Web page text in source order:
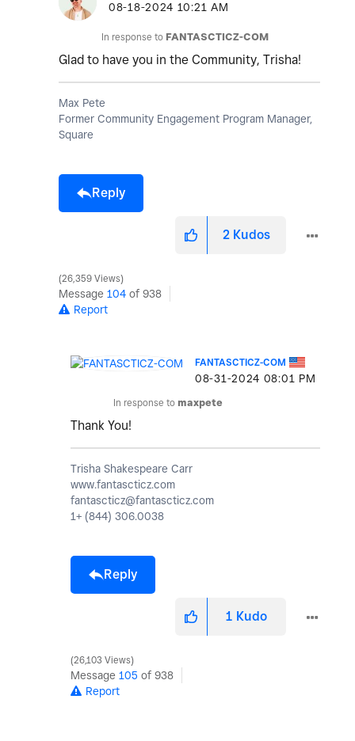
‎08-18-2024 10:21 AM
In response to FANTASCTICZ-COM
Glad to have you in the Community, Trisha!
Max Pete
Former Community Engagement Program Manager,
Square
Reply
2 Kudos
26,359 Views
Message 104 of 938
Report
FANTASCTICZ-COM
‎08-31-2024 08:01 PM
In response to maxpete
Thank You!
Trisha Shakespeare Carr
www.fantascticz.com
fantascticz@fantascticz.com
1+ (844) 306.0038
Reply
1 Kudo
26,103 Views
Message 105 of 938
Report